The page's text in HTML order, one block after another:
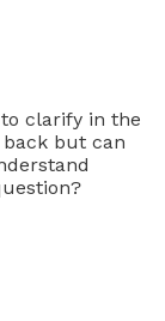
clarify in the
but can